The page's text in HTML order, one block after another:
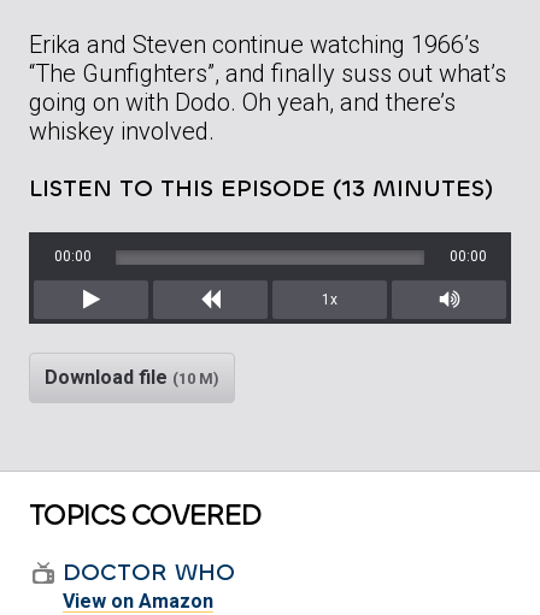
Erika and Steven continue watching 1966’s
“The Gunfighters”, and finally suss out what’s
going on with Dodo. Oh yeah, and there’s
whiskey involved.
LISTEN TO THIS EPISODE (13 MINUTES)
Play Rewind
00:00 00:00
1x
Mute/
Download file (10 M)
TOPICS COVERED
DOCTOR WHO
View on Amazon